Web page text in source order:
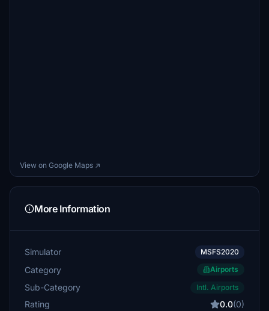
View on Google Maps ↗
More Information
Simulator MSFS2020
Category Airports
Sub-Category Intl. Airports
Rating 0.0(0)